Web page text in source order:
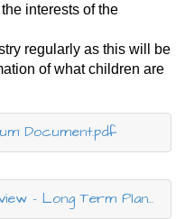
interests of the
regularly as this will be
of what children are
Document.pdf
Term Plan - 25-26.docx